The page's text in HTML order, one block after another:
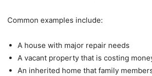
Common examples include:
A house with major repair needs
A vacant property that is costing
An inherited home that family